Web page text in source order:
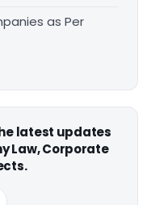
as Per
latest updates
Law, Corporate